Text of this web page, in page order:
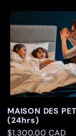
l
e
c
t
i
MAISON DES
(24hrs)
Regular
$1,300.00 CAD